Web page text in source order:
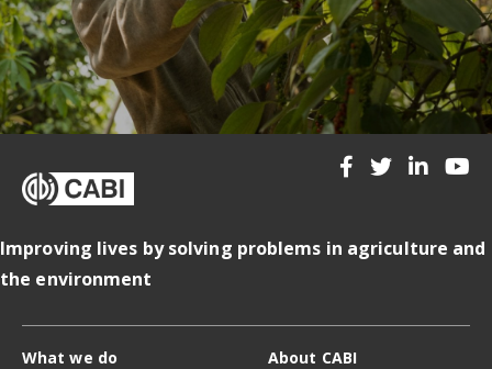
Improving lives by solving problems in agriculture and
the environment
What we do About CABI